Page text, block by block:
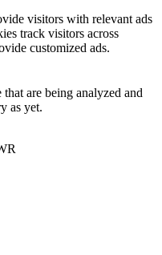
visitors with relevant ads
track visitors across
customized ads.
are being analyzed and
as yet.